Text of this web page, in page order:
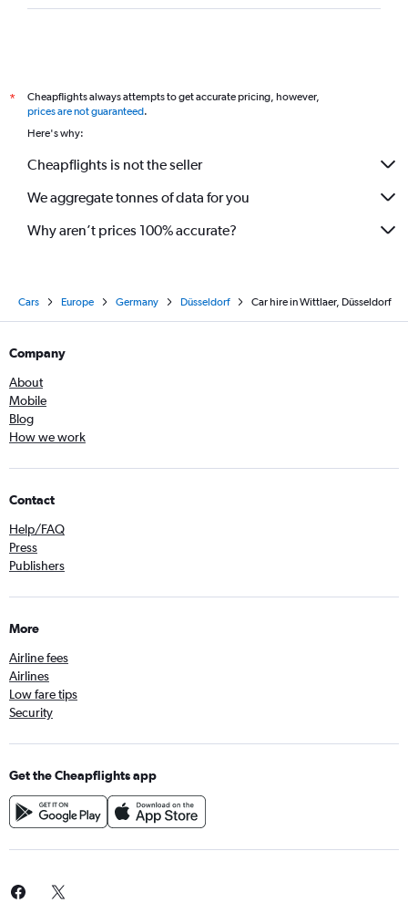
*
Cheapflights always attempts to get accurate pricing, however,
prices are not guaranteed.
Here's why:
Cheapflights is not the seller
We aggregate tonnes of data for you
Why aren’t prices 100% accurate?
Cars Europe Germany Düsseldorf Car hire in Wittlaer, Düsseldorf
Company
About
Mobile
Blog
How we work
Contact
Help/FAQ
Press
Publishers
More
Airline fees
Airlines
Low fare tips
Security
Get the Cheapflights app